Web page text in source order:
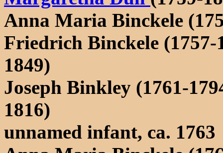
Anna Maria Binckele
Friedrich Binckele
1849)
Joseph Binkley (1761-
1816)
unnamed infant, ca. 1763